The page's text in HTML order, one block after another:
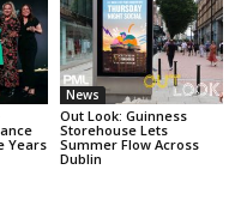
Years
News
Out Look: Guinness
Storehouse Lets
Summer Flow Across
Dublin